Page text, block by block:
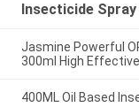
Insecticide Spray
Jasmine Powerful
300ml High Effective
400ML Oil Based